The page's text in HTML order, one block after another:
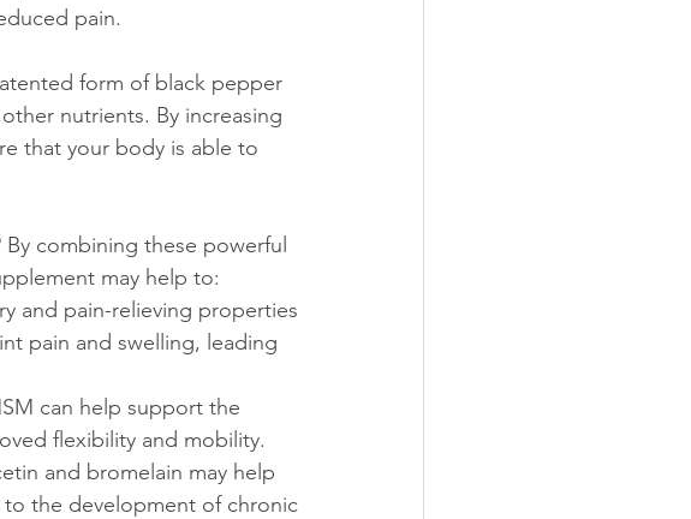
pain.
form of black pepper
nutrients. By increasing
that your body is able to
combining these powerful
may help to:
and pain-relieving properties
pain and swelling, leading
can help support the
flexibility and mobility.
and bromelain may help
the development of chronic